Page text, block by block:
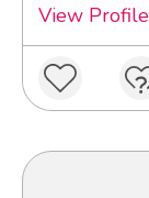
View Profile